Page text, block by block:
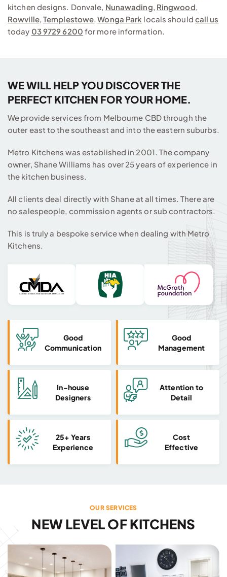
kitchen designs. Donvale, Nunawading Ringwood
Rowville,Templestowe ,Wonga Park locals should call us
today 03 9729 6200 for more information.
WE WILL HELP YOU DISCOVER THE
PERFECT KITCHEN FOR YOUR HOME.
We provide services from Melbourne CBD through the
outer east to the southeast and into the eastern suburbs.
Metro Kitchens was established in 2001. The company
owner, Shane Williams has over 25 years of experience in
the kitchen business.
All clients deal directly with Shane at all times. There are
no salespeople, commission agents or sub contractors.
This is truly a bespoke service when dealing with Metro
Kitchens.
Good
Communication
Good
Management
In-house
Designers
Attention to
Detail
25+ Years
Experience
Cost
Effective
OUR SERVICES
NEW LEVEL OF KITCHENS